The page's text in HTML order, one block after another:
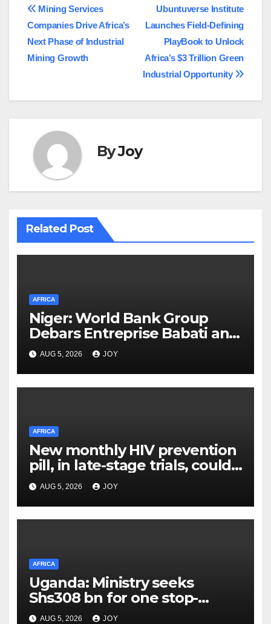
Post
navigation
Ubuntuverse Institute
Launches Field-Defining
PlayBook to Unlock
Africa’s $3 Trillion Green
Industrial Opportunity
Mining Services
Companies Drive Africa’s
Next Phase of Industrial
Mining Growth
ByJoy
Related Post
AFRICA
Niger: World Bank Group
Debars Entreprise Babati and
Its Owner
AUG 5, 2026 JOY
AFRICA
New monthly HIV prevention
pill, in late-stage trials, could
provide a giant step forward
in stopping new HIV
infections
AUG 5, 2026 JOY
AFRICA
Uganda: Ministry seeks
Shs308 bn for one stop-
centre services
AUG 5, 2026 JOY